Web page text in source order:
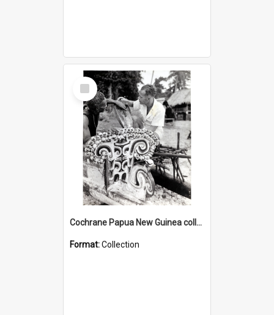
Select
Item
Cochrane Papua New Guinea collection : Photographic Prints
Format:Collection